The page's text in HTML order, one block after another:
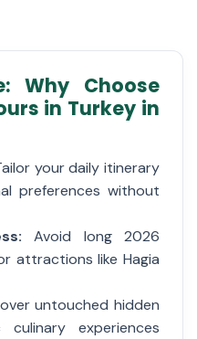
Why Choose
in Turkey in
your daily itinerary
preferences without
Avoid long 2026
attractions like Hagia
untouched hidden
experiences